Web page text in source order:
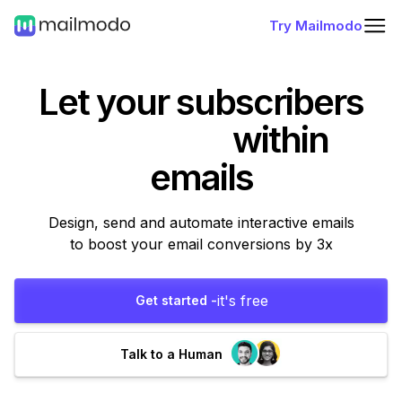
Try Mailmodo
Let your subscribers
within
emails
Design, send and automate interactive emails
to boost your email conversions by 3x
Get started -it's free
Talk to a Human